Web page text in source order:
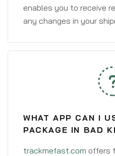
enables you to receive
any changes in your
WHAT APP CAN I
PACKAGE IN BAD
trackmefast.com offers